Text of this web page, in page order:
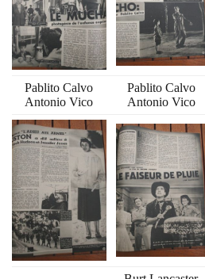
Pablito Calvo
Antonio Vico
Pablito Calvo
Antonio Vico